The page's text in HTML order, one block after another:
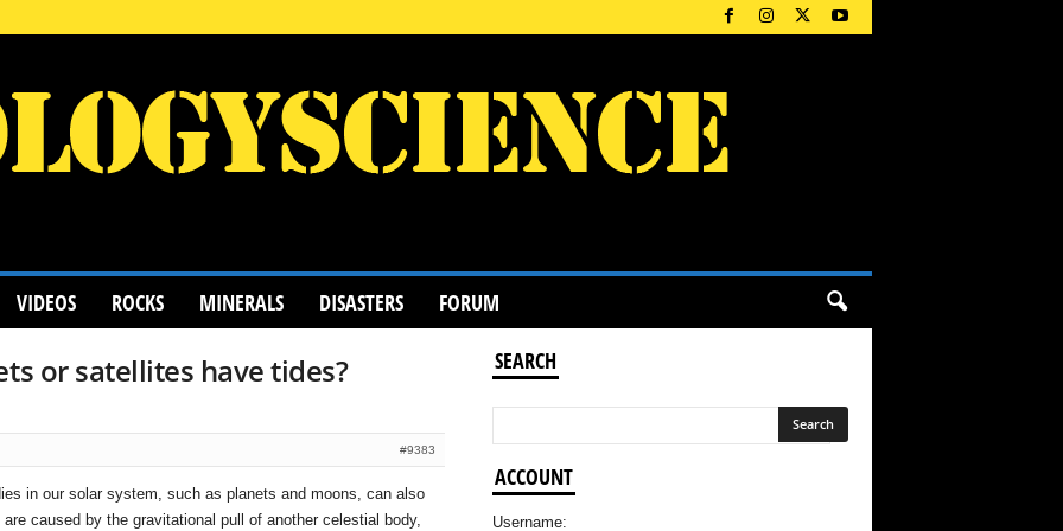
VIDEOS ROCKS MINERALS DISASTERS FORUM
or satellites have tides?
#9383
in our solar system, such as planets and moons, can also
caused by the gravitational pull of another celestial body,
SEARCH
ACCOUNT
Username: